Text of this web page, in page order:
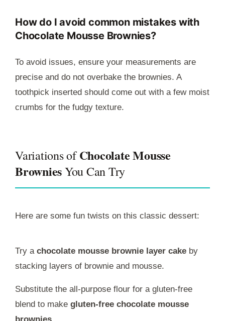
How do I avoid common mistakes with
Chocolate Mousse Brownies?
To avoid issues, ensure your measurements are
precise and do not overbake the brownies. A
toothpick inserted should come out with a few moist
crumbs for the fudgy texture.
Variations ofChocolate Mousse
BrowniesYou Can Try
Here are some fun twists on this classic dessert:
Try a chocolate mousse brownie layer cake by
stacking layers of brownie and mousse.
Substitute the all-purpose flour for a gluten-free
blend to make gluten-free chocolate mousse